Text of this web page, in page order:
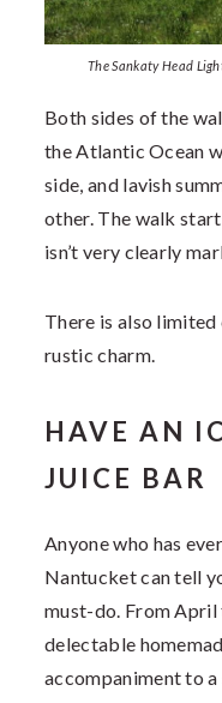
The Sankaty Head
Both sides of the
the Atlantic Ocean
side, and lavish
other. The walk
isn’t very clearly
There is also
rustic charm.
HAVE AN
JUICE BAR
Anyone who has
Nantucket can tell
must-do. From
delectable
accompaniment to a